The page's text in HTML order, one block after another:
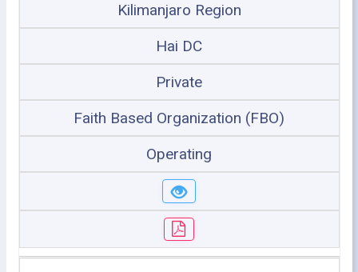
Kilimanjaro Region
Hai DC
Private
Faith Based Organization (FBO)
Operating